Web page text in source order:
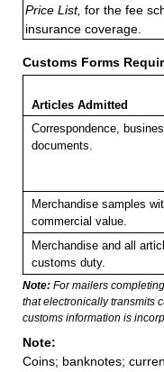
Price List, for the fee
insurance coverage.
Customs Forms
Articles Admitted
Correspondence,
documents.
Merchandise samples
commercial value.
Merchandise and all
customs duty.
Note: For mailers
that electronically transmits
customs information is
Note:
Coins; banknotes;